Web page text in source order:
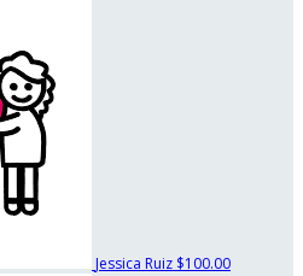
Jessica Ruiz $100.00